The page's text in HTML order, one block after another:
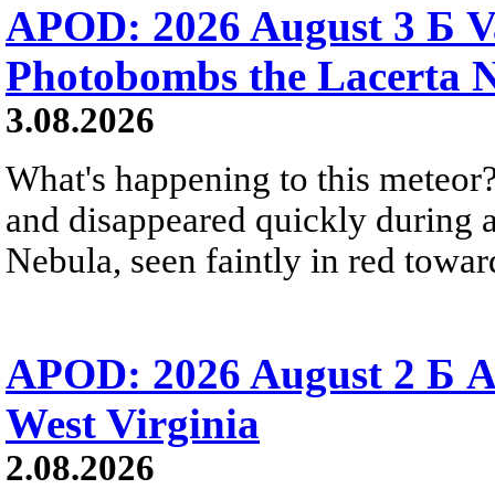
APOD: 2026 August 3 Б
Photobombs the Lacerta
3.08.2026
What's happening to this
and disappeared quickly during
Nebula, seen faintly in red
APOD: 2026 August 2 Б
West Virginia
2.08.2026